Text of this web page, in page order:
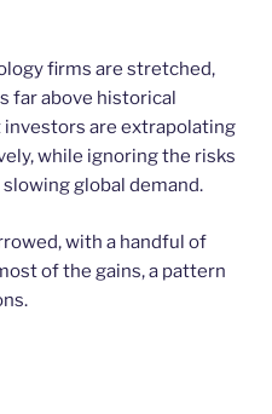
firms are stretched,
far above historical
are extrapolating
while ignoring the risks
global demand.
with a handful of
of the gains, a pattern